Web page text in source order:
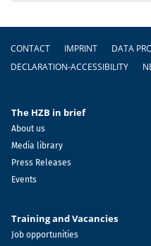
CONTACT IMPRINT DATA
DECLARATION-ACCESSIBILITY
The HZB in brief
About us
Media library
Press Releases
Events
Training and Vacancies
Job opportunities